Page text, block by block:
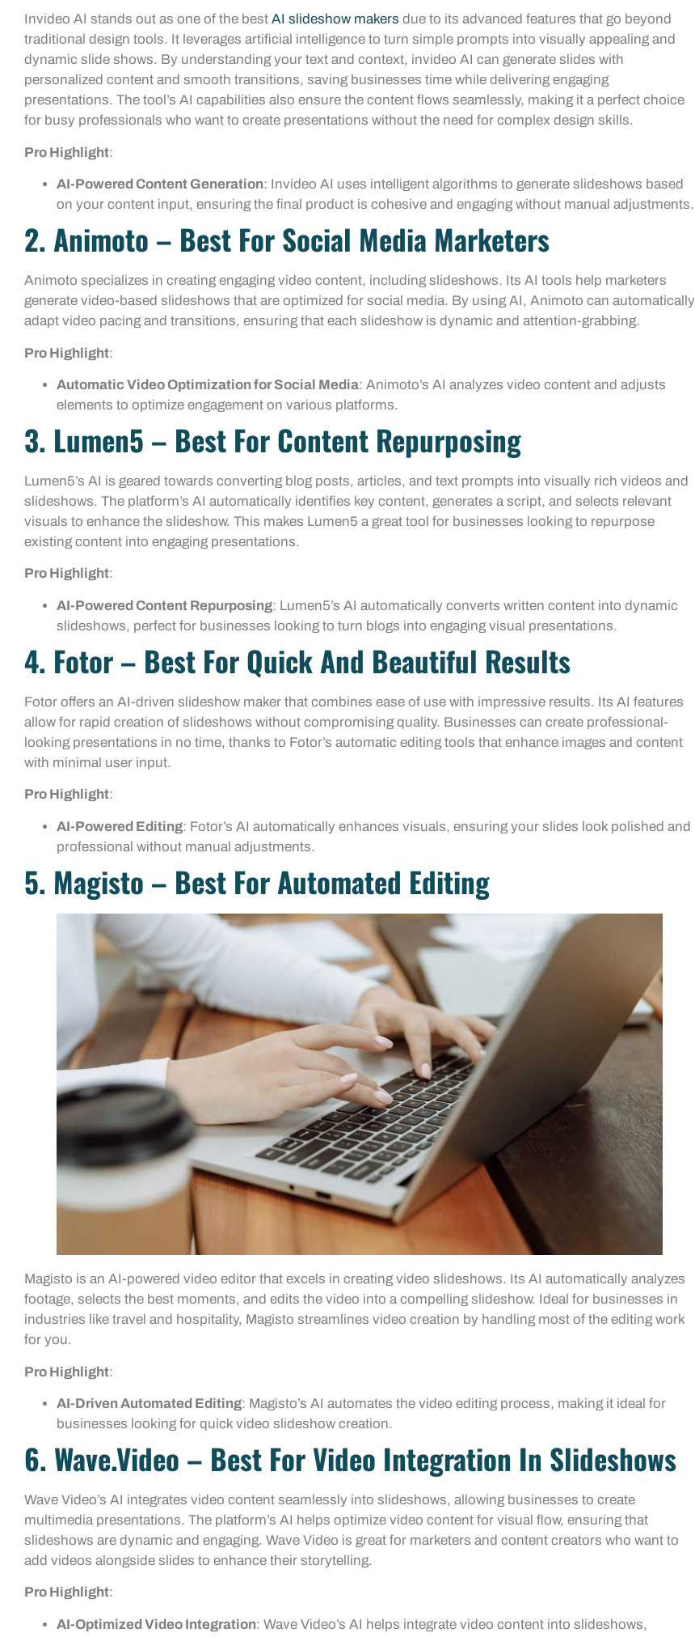
Invideo AI stands out as one of the best AI slideshow makers due to its advanced features that go beyond
traditional design tools. It leverages artificial intelligence to turn simple prompts into visually appealing and
dynamic slide shows. By understanding your text and context, invideo AI can generate slides with
personalized content and smooth transitions, saving businesses time while delivering engaging
presentations. The tool’s AI capabilities also ensure the content flows seamlessly, making it a perfect choice
for busy professionals who want to create presentations without the need for complex design skills.
Pro Highlight:
AI-Powered Content Generation: Invideo AI uses intelligent algorithms to generate slideshows based
on your content input, ensuring the final product is cohesive and engaging without manual adjustments.
2. Animoto – Best For Social Media Marketers
Animoto specializes in creating engaging video content, including slideshows. Its AI tools help marketers
generate video-based slideshows that are optimized for social media. By using AI, Animoto can automatically
adapt video pacing and transitions, ensuring that each slideshow is dynamic and attention-grabbing.
Pro Highlight:
Automatic Video Optimization for Social Media: Animoto’s AI analyzes video content and adjusts
elements to optimize engagement on various platforms.
3. Lumen5 – Best For Content Repurposing
Lumen5’s AI is geared towards converting blog posts, articles, and text prompts into visually rich videos and
slideshows. The platform’s AI automatically identifies key content, generates a script, and selects relevant
visuals to enhance the slideshow. This makes Lumen5 a great tool for businesses looking to repurpose
existing content into engaging presentations.
Pro Highlight:
AI-Powered Content Repurposing: Lumen5’s AI automatically converts written content into dynamic
slideshows, perfect for businesses looking to turn blogs into engaging visual presentations.
4. Fotor – Best For Quick And Beautiful Results
Fotor offers an AI-driven slideshow maker that combines ease of use with impressive results. Its AI features
allow for rapid creation of slideshows without compromising quality. Businesses can create professional-
looking presentations in no time, thanks to Fotor’s automatic editing tools that enhance images and content
with minimal user input.
Pro Highlight:
AI-Powered Editing: Fotor’s AI automatically enhances visuals, ensuring your slides look polished and
professional without manual adjustments.
5. Magisto – Best For Automated Editing
Magisto is an AI-powered video editor that excels in creating video slideshows. Its AI automatically analyzes
footage, selects the best moments, and edits the video into a compelling slideshow. Ideal for businesses in
industries like travel and hospitality, Magisto streamlines video creation by handling most of the editing work
for you.
Pro Highlight:
AI-Driven Automated Editing: Magisto’s AI automates the video editing process, making it ideal for
businesses looking for quick video slideshow creation.
6. Wave.video – Best For Video Integration In Slideshows
Wave Video’s AI integrates video content seamlessly into slideshows, allowing businesses to create
multimedia presentations. The platform’s AI helps optimize video content for visual flow, ensuring that
slideshows are dynamic and engaging. Wave Video is great for marketers and content creators who want to
add videos alongside slides to enhance their storytelling.
Pro Highlight:
AI-Optimized Video Integration: Wave Video’s AI helps integrate video content into slideshows,